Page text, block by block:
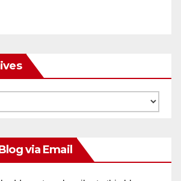
via Email